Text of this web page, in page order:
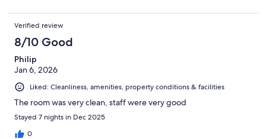
Verified review
8/10 Good
Philip
Jan 6, 2026
Liked: Cleanliness, amenities, property conditions & facilities
The room was very clean, staff were very good
Stayed 7 nights in Dec 2025
0